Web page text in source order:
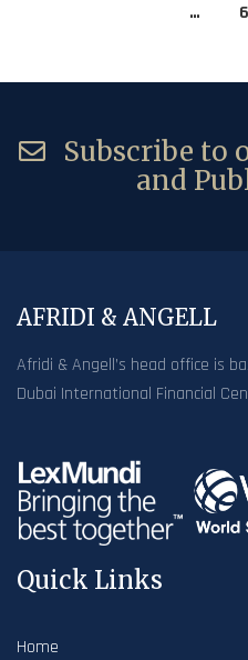
…
Subscribe to
and
AFRIDI & ANGELL
Afridi & Angell’s head office is
Dubai International Financial
Quick Links
Home